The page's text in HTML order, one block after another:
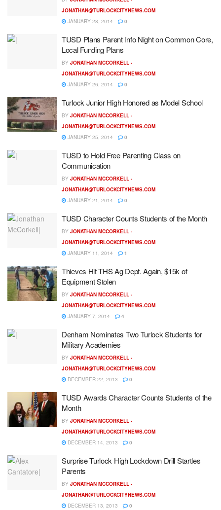
JONATHAN@TURLOCKCITYNEWS.COM
JANUARY 28, 2014
0
TUSD Plans Parent Info Night on Common Core,
Local Funding Plans
BY JONATHAN MCCORKELL -
JONATHAN@TURLOCKCITYNEWS.COM
JANUARY 26, 2014
0
Turlock Junior High Honored as Model School
BY JONATHAN MCCORKELL -
JONATHAN@TURLOCKCITYNEWS.COM
JANUARY 25, 2014
0
TUSD to Hold Free Parenting Class on
Communication
BY JONATHAN MCCORKELL -
JONATHAN@TURLOCKCITYNEWS.COM
JANUARY 21, 2014
0
TUSD Character Counts Students of the Month
BY JONATHAN MCCORKELL -
JONATHAN@TURLOCKCITYNEWS.COM
JANUARY 11, 2014
1
Thieves Hit THS Ag Dept. Again, $15k of
Equipment Stolen
BY JONATHAN MCCORKELL -
JONATHAN@TURLOCKCITYNEWS.COM
JANUARY 7, 2014
4
Denham Nominates Two Turlock Students for
Military Academies
BY JONATHAN MCCORKELL -
JONATHAN@TURLOCKCITYNEWS.COM
DECEMBER 22, 2013
0
TUSD Awards Character Counts Students of the
Month
BY JONATHAN MCCORKELL -
JONATHAN@TURLOCKCITYNEWS.COM
DECEMBER 14, 2013
0
Surprise Turlock High Lockdown Drill Startles
Parents
BY JONATHAN MCCORKELL -
JONATHAN@TURLOCKCITYNEWS.COM
DECEMBER 13, 2013
0